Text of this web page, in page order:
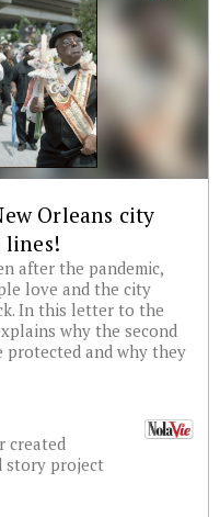
Orleans city
lines!
after the pandemic,
love and the city
In this letter to the
why the second
protected and why they
created
story project